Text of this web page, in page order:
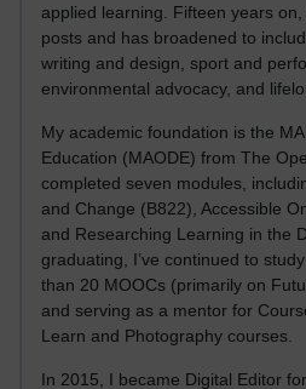
applied learning. Fifteen years
posts and has broadened to
writing and design, sport and
environmental advocacy, and
My academic foundation is the
Education (MAODE) from The
completed seven modules,
and Change (B822), Accessible
and Researching Learning in the
graduating, I’ve continued to
than 20 MOOCs (primarily on
and serving as a mentor for
Learn and Photography courses.
In 2015, I became Digital Editor